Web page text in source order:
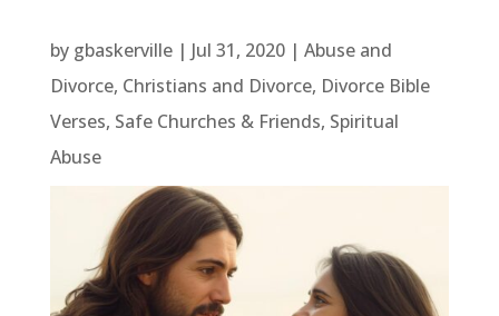
by gbaskerville| Jul 31, 2020| Abuse and
Divorce, Christians and Divorce, Divorce Bible
Verses, Safe Churches & Friends, Spiritual
Abuse